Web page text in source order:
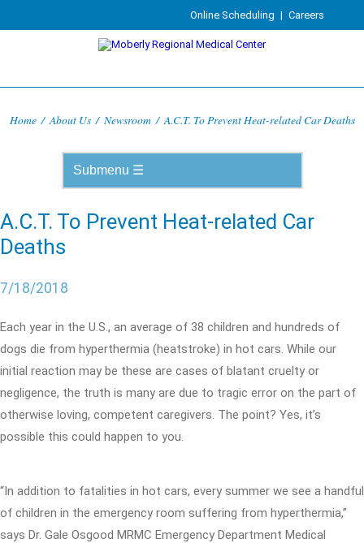
Online Scheduling | Careers
Home / About Us / Newsroom / A.C.T. To Prevent Heat-related Car Deaths
A.C.T. To Prevent Heat-related Car
Deaths
7/18/2018
Each year in the U.S., an average of 38 children and hundreds of
dogs die from hyperthermia (heatstroke) in hot cars. While our
initial reaction may be these are cases of blatant cruelty or
negligence, the truth is many are due to tragic error on the part of
otherwise loving, competent caregivers. The point? Yes, it’s
possible this could happen to you.
“In addition to fatalities in hot cars, every summer we see a handful
of children in the emergency room suffering from hyperthermia,”
says Dr. Gale Osgood MRMC Emergency Department Medical